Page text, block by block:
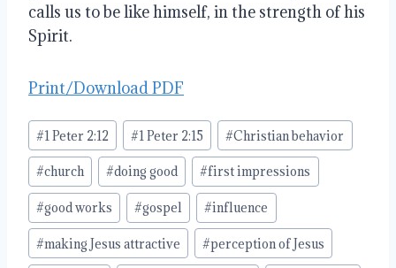
calls us to be like himself, in the strength of his
Spirit.
Print/Download PDF
Post
Tags:
#1 Peter 2:12 #1 Peter 2:15 #Christian behavior
#church #doing good #first impressions
#good works #gospel #influence
#making Jesus attractive #perception of Jesus